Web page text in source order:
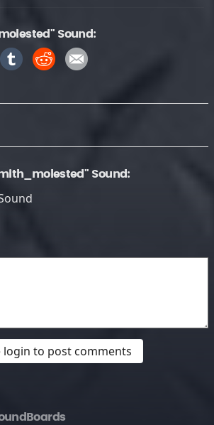
Sound:
Sound:
login to post comments